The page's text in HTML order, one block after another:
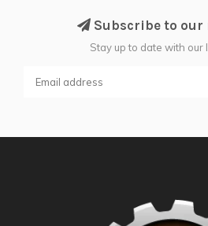
Subscribe to our
Stay up to date with our